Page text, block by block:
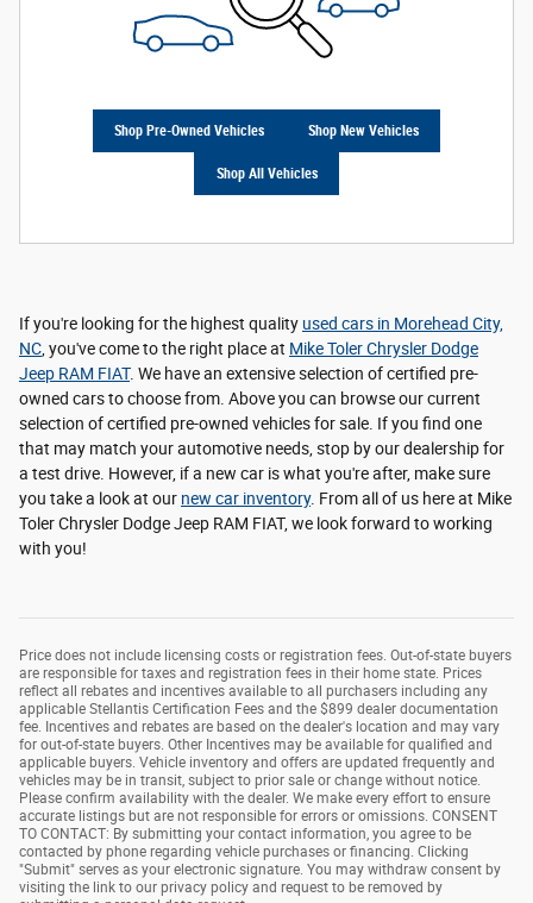
Shop Pre-Owned Vehicles Shop New Vehicles
Shop All Vehicles
If you're looking for the highest quality used cars in Morehead City,
NC, you've come to the right place at Mike Toler Chrysler Dodge
Jeep RAM FIAT. We have an extensive selection of certified pre-
owned cars to choose from. Above you can browse our current
selection of certified pre-owned vehicles for sale. If you find one
that may match your automotive needs, stop by our dealership for
a test drive. However, if a new car is what you're after, make sure
you take a look at our new car inventory. From all of us here at Mike
Toler Chrysler Dodge Jeep RAM FIAT, we look forward to working
with you!
Price does not include licensing costs or registration fees. Out-of-state buyers
are responsible for taxes and registration fees in their home state. Prices
reflect all rebates and incentives available to all purchasers including any
applicable Stellantis Certification Fees and the $899 dealer documentation
fee. Incentives and rebates are based on the dealer's location and may vary
for out-of-state buyers. Other Incentives may be available for qualified and
applicable buyers. Vehicle inventory and offers are updated frequently and
vehicles may be in transit, subject to prior sale or change without notice.
Please confirm availability with the dealer. We make every effort to ensure
accurate listings but are not responsible for errors or omissions. CONSENT
TO CONTACT: By submitting your contact information, you agree to be
contacted by phone regarding vehicle purchases or financing. Clicking
"Submit" serves as your electronic signature. You may withdraw consent by
visiting the link to our privacy policy and request to be removed by